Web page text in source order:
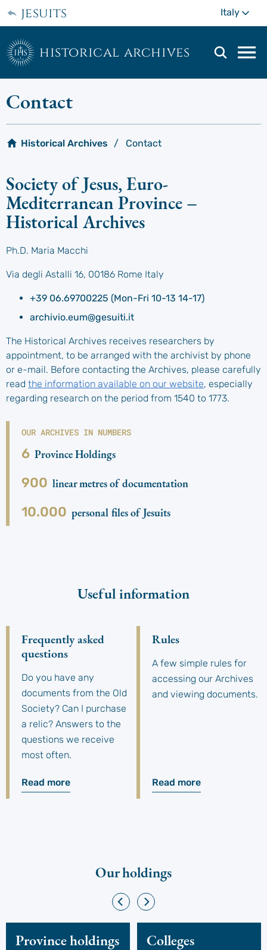
to
main
content
jesuits Italy
historical archives
Contact
Historical Archives Contact
Society of Jesus, Euro-
Mediterranean Province –
Historical Archives
Ph.D. Maria Macchi
Via degli Astalli 16, 00186 Rome Italy
+39 06.69700225 (Mon-Fri 10-13 14-17)
archivio.eum@gesuiti.it
The Historical Archives receives researchers by
appointment, to be arranged with the archivist by phone
or e-mail. Before contacting the Archives, please carefully
read the information available on our website, especially
regarding research on the period from 1540 to 1773.
OUR ARCHIVES IN NUMBERS
6 Province Holdings
900 linear metres of documentation
10.000 personal files of Jesuits
Useful information
Frequently asked
questions
Do you have any
documents from the Old
Society? Can I purchase
a relic? Answers to the
questions we receive
most often.
Read more
Rules
A few simple rules for
accessing our Archives
and viewing documents.
Read more
Our holdings
Province holdings Colleges